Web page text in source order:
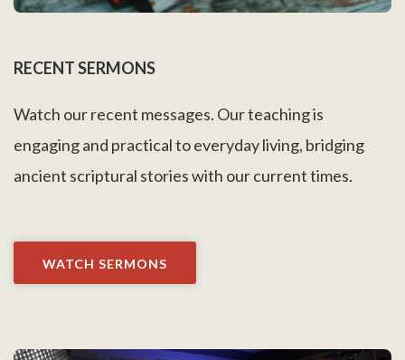
RECENT SERMONS
Watch our recent messages. Our teaching is
engaging and practical to everyday living, bridging
ancient scriptural stories with our current times.
WATCH SERMONS